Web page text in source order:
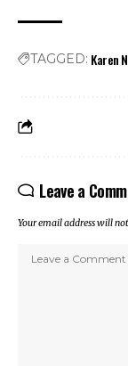
TAGGED: Karen
Leave a
Your email address will